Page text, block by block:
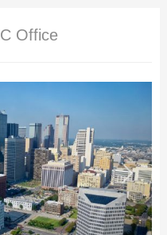
Office
Next